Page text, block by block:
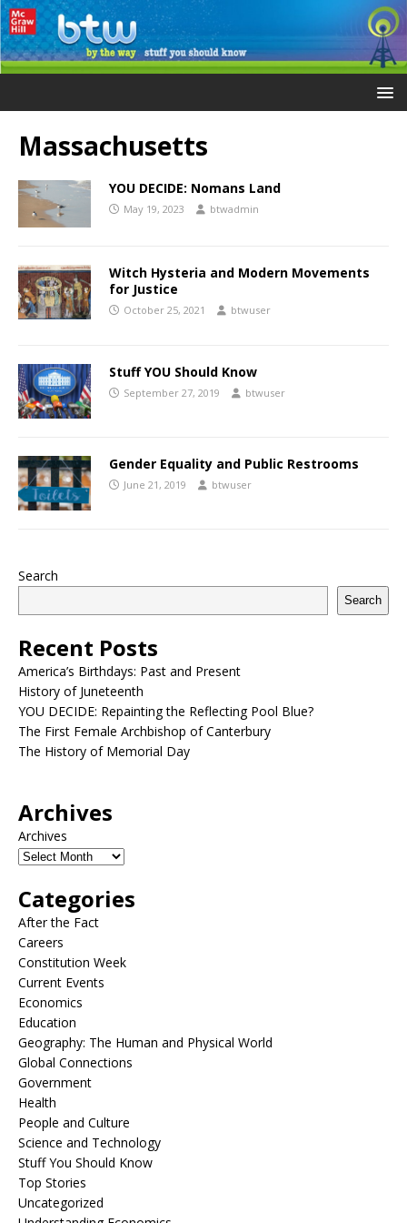
Massachusetts
YOU DECIDE: Nomans Land
May 19, 2023 btwadmin
Witch Hysteria and Modern Movements
for Justice
October 25, 2021 btwuser
Stuff YOU Should Know
September 27, 2019 btwuser
Gender Equality and Public Restrooms
June 21, 2019 btwuser
Search
Search
Recent Posts
America’s Birthdays: Past and Present
History of Juneteenth
YOU DECIDE: Repainting the Reflecting Pool Blue?
The First Female Archbishop of Canterbury
The History of Memorial Day
Archives
Archives
Categories
After the Fact
Careers
Constitution Week
Current Events
Economics
Education
Geography: The Human and Physical World
Global Connections
Government
Health
People and Culture
Science and Technology
Stuff You Should Know
Top Stories
Uncategorized